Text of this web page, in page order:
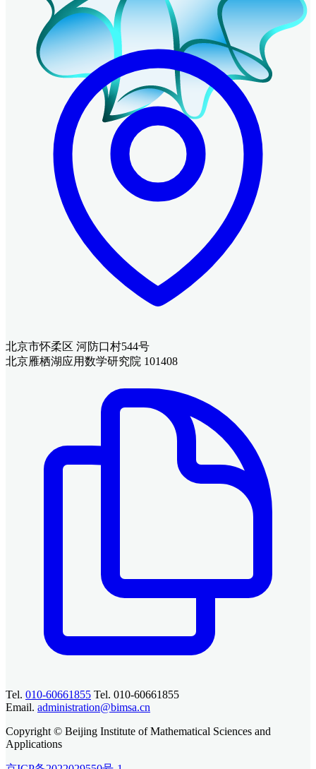
北京市怀柔区 河防口村544号
北京雁栖湖应用数学研究院 101408
Tel. 010-60661855 Tel. 010-60661855
Email. administration@bimsa.cn
Copyright © Beijing Institute of Mathematical Sciences and
Applications